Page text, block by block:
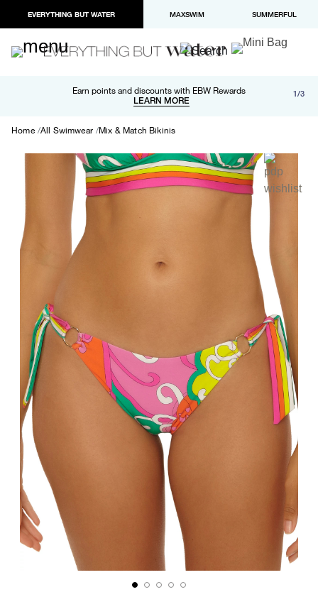
EVERYTHING BUT WATER MAXSWIM SUMMERFUL
Earn points and discounts with EBW Rewards
LEARN MORE
Free shipping and returns on orders over $100
LEARN MORE
Paypal and Apple Pay now available in checkout 1/3
Home All Swimwear Mix & Match Bikinis